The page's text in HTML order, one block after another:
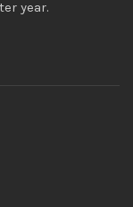
year.